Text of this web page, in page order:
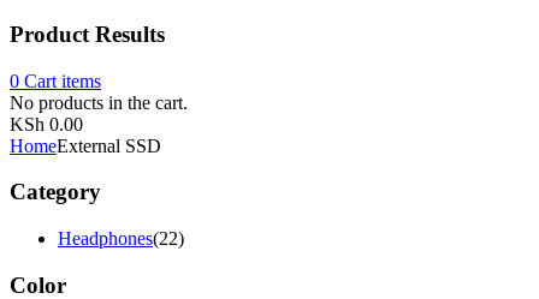
Product Results
0 Cart items
No products in the cart.
KSh 0.00
HomeExternal SSD
Category
Headphones(22)
Color